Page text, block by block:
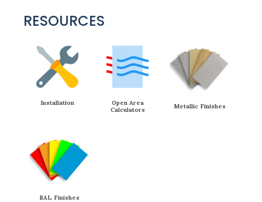
RESOURCES
Installation
Open Area
Calculators
Metallic Finishes
RAL Finishes